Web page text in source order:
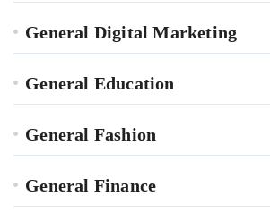
General Digital Marketing
General Education
General Fashion
General Finance